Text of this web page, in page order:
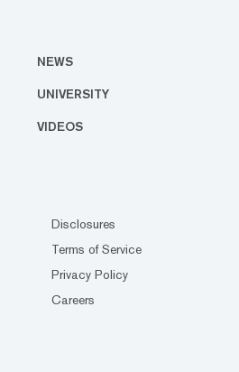
NEWS
UNIVERSITY
VIDEOS
Disclosures
Terms of Service
Privacy Policy
Careers